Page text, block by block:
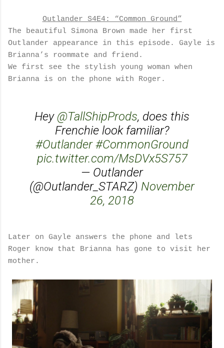
Outlander S4E4: “Common Ground”
The beautiful Simona Brown made her first
Outlander appearance in this episode. Gayle is
Brianna’s roommate and friend.
We first see the stylish young woman when
Brianna is on the phone with Roger.
Hey@TallShipProds, does this
Frenchie look familiar?
#Outlander #CommonGround
pic.twitter.com/MsDVx5S757
— Outlander
(@Outlander_STARZ) November
26, 2018
Later on Gayle answers the phone and lets
Roger know that Brianna has gone to visit her
mother.